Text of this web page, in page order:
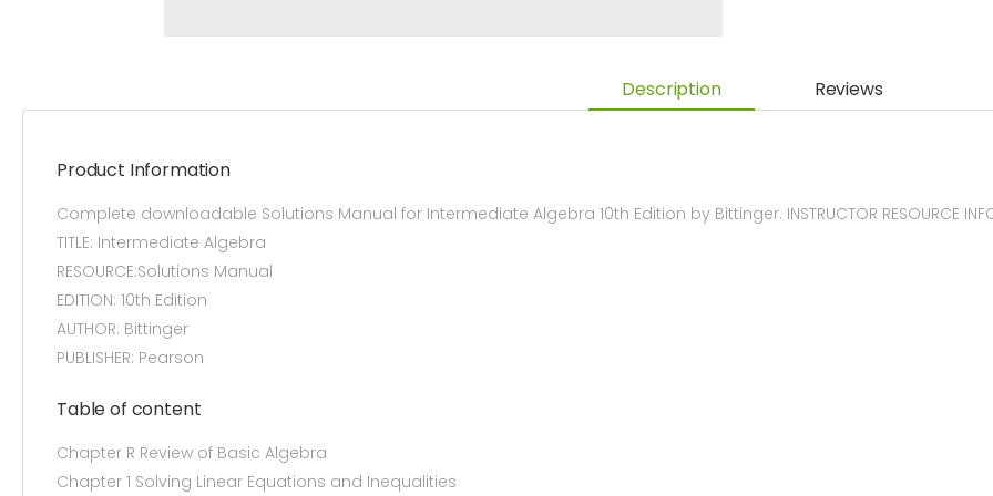
Description Reviews
Product Information
Complete downloadable Solutions Manual for Intermediate Algebra 10th Edition by Bittinger. INSTRUCTOR RESOURCE
TITLE: Intermediate Algebra
RESOURCE:Solutions Manual
EDITION: 10th Edition
AUTHOR: Bittinger
PUBLISHER: Pearson
Table of content
Chapter R Review of Basic Algebra
Chapter 1 Solving Linear Equations and Inequalities